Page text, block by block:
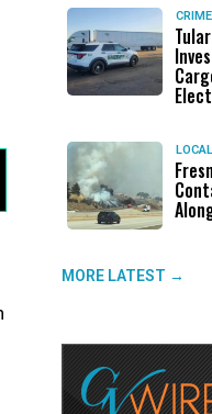
CRIME
LOCAL
MORE LATEST →